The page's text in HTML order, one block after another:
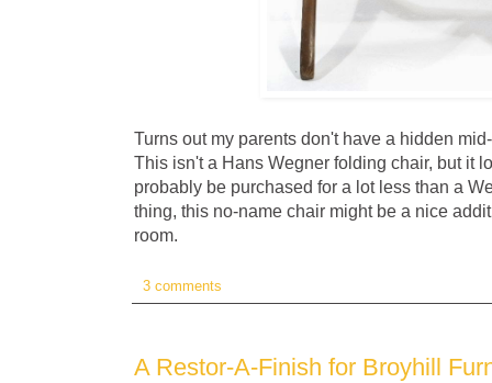
Turns out my parents don't have a hidden
This isn't a Hans Wegner folding chair, but it
probably be purchased for a lot less than a
thing, this no-name chair might be a nice
room.
3 comments
A Restor-A-Finish for Broyhill